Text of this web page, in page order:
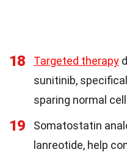
18 Targeted therapy
sunitinib,
sparing normal
19
Somatostatin
lanreotide, help